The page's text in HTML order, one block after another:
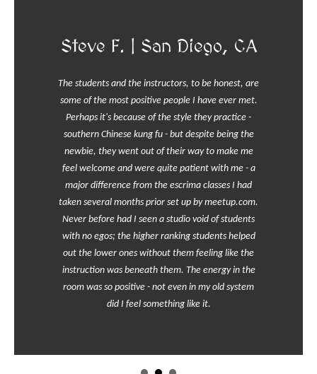
Steve F. | San Diego, CA
The students and the instructors, to be honest, are
some of the most positive people I have ever met.
Perhaps it's because of the style they practice -
southern Chinese kung fu - but despite being the
newbie, they went out of their way to make me
feel welcome and were quite patient with me - a
major difference from the escrima classes I had
taken several months prior set up by meetup.com.
Never before had I seen a studio void of students
with no egos; the higher ranking students helped
out the lower ones without them feeling like the
instruction was beneath them. The energy in the
room was so positive - not even in my old system
did I feel something like it.